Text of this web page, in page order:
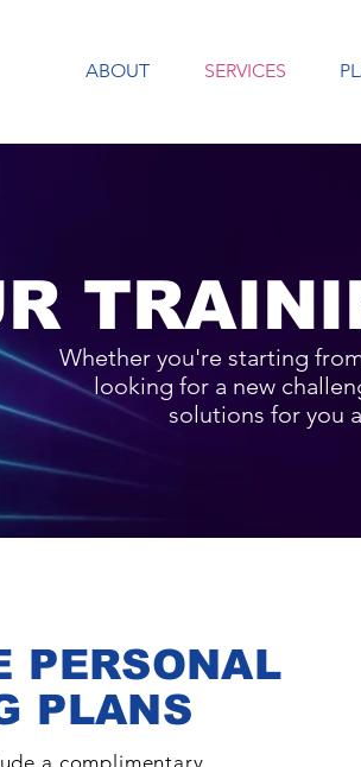
ABOUT SERVICES
Whether you're starting
looking for a new
solutions for you
PERSONAL
PLANS
a complimentary